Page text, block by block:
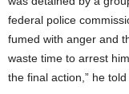
federal police
fumed with anger and
waste time to arrest
the final action,” he told